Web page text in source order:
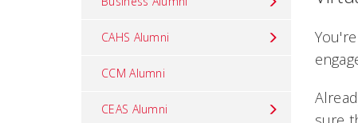
CAHS Alumni
CCM Alumni
CEAS Alumni